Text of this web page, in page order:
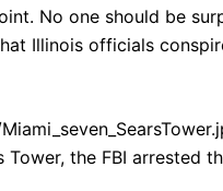
No one should be
Illinois officials
the FBI arrested